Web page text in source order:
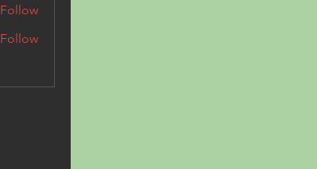
Follow
Follow